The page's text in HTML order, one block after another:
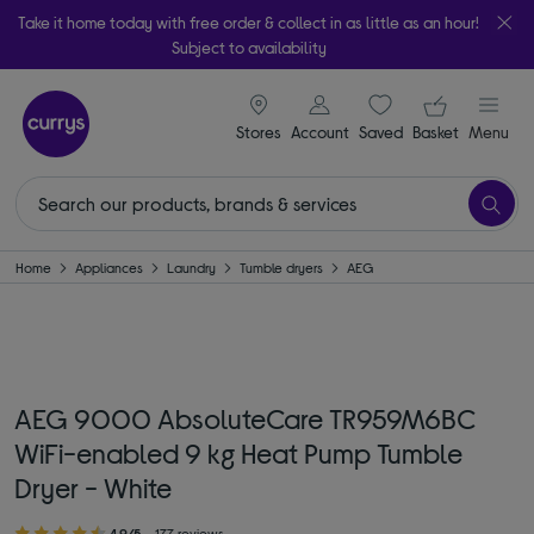
Take it home today with free order & collect in as little as an hour!
Subject to availability
Stores
signin icon
Account Saveditems
Your
Basket Menu
Home Appliances Laundry Tumble dryers AEG
AEG 9000 AbsoluteCare TR959M6BC
WiFi-enabled 9 kg Heat Pump Tumble
Dryer - White